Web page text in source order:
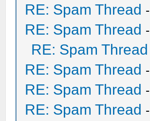
RE: Spam Thread -
RE: Spam Thread -
RE: Spam Thread
RE: Spam Thread -
RE: Spam Thread -
RE: Spam Thread -